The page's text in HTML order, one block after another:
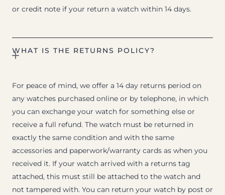
or credit note if your return a watch within 14 days.
WHAT IS THE RETURNS POLICY?
For peace of mind, we offer a 14 day returns period on
any watches purchased online or by telephone, in which
you can exchange your watch for something else or
receive a full refund. The watch must be returned in
exactly the same condition and with the same
accessories and paperwork/warranty cards as when you
received it. If your watch arrived with a returns tag
attached, this must still be attached to the watch and
not tampered with. You can return your watch by post or